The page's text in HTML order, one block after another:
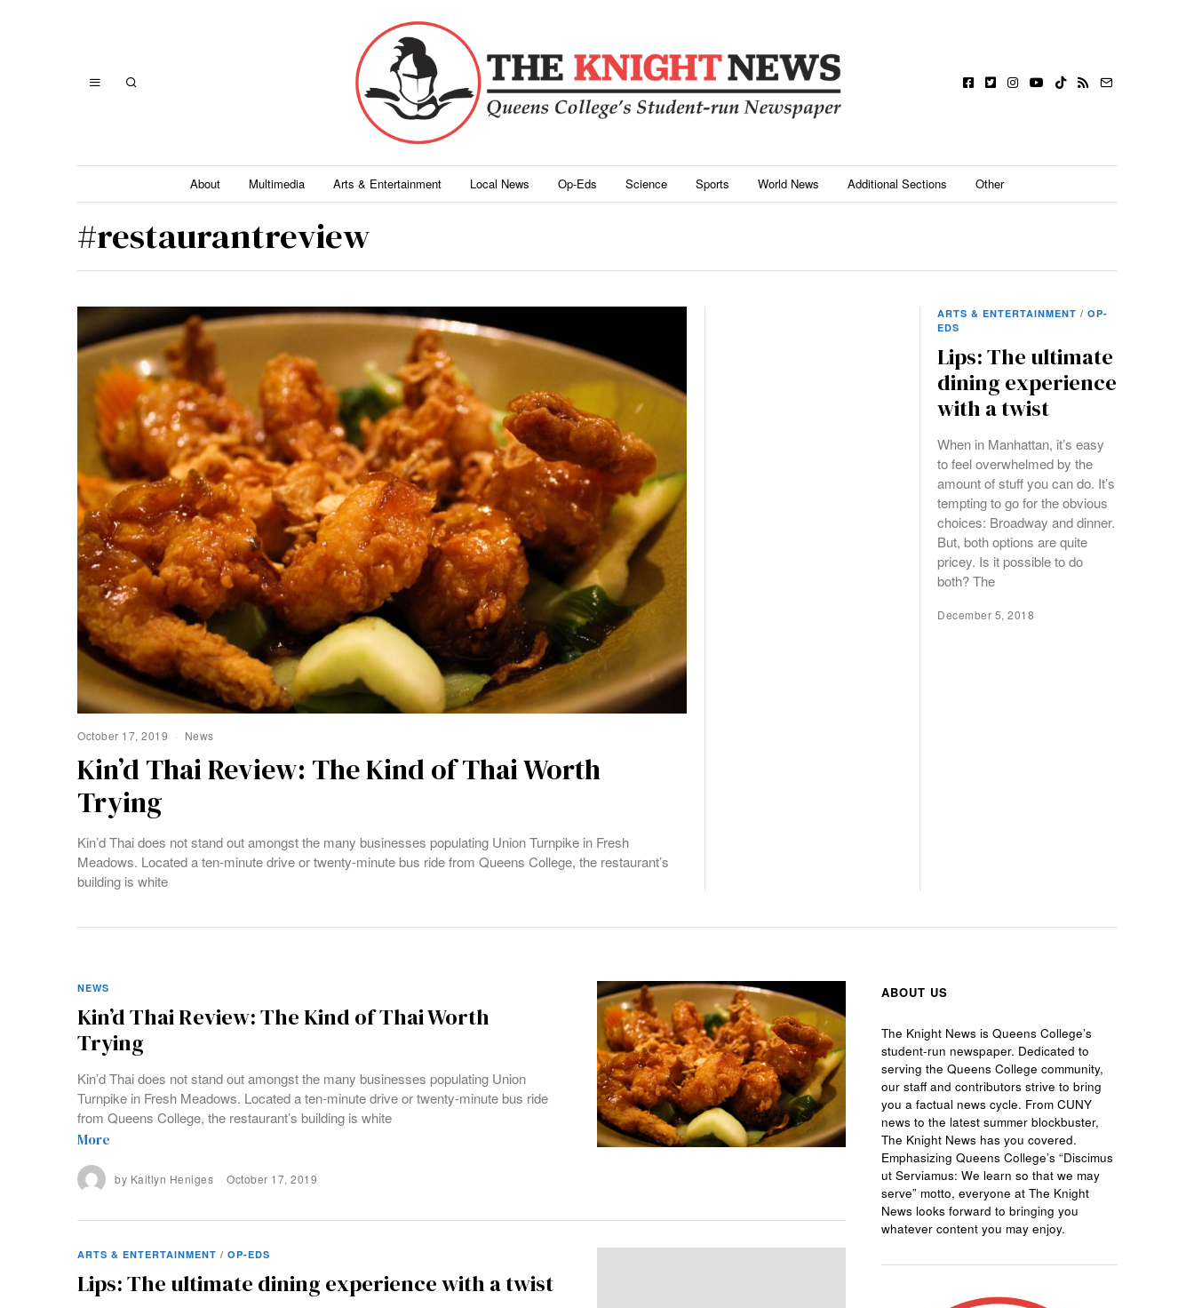
About Multimedia Arts & Entertainment Local News Op-Eds Science Sports World News Additional Sections Other
#restaurantreview
October 17, 2019 News
Kin’d Thai Review: The Kind of Thai Worth
Trying
Kin’d Thai does not stand out amongst the many businesses populating Union Turnpike in Fresh
Meadows. Located a ten-minute drive or twenty-minute bus ride from Queens College, the restaurant’s
building is white
ARTS & ENTERTAINMENT / OP-
EDS
Lips: The ultimate
dining experience
with a twist
When in Manhattan, it’s easy
to feel overwhelmed by the
amount of stuff you can do. It’s
tempting to go for the obvious
choices: Broadway and dinner.
But, both options are quite
pricey. Is it possible to do
both? The
December 5, 2018
NEWS
Kin’d Thai Review: The Kind of Thai Worth
Trying
Kin’d Thai does not stand out amongst the many businesses populating Union
Turnpike in Fresh Meadows. Located a ten-minute drive or twenty-minute bus ride
from Queens College, the restaurant’s building is white
More
by Kaitlyn Heniges October 17, 2019
ARTS & ENTERTAINMENT / OP-EDS
Lips: The ultimate dining experience with a twist
ABOUT US
The Knight News is Queens College’s
student-run newspaper. Dedicated to
serving the Queens College community,
our staff and contributors strive to bring
you a factual news cycle. From CUNY
news to the latest summer blockbuster,
The Knight News has you covered.
Emphasizing Queens College’s “Discimus
ut Serviamus: We learn so that we may
serve” motto, everyone at The Knight
News looks forward to bringing you
whatever content you may enjoy.